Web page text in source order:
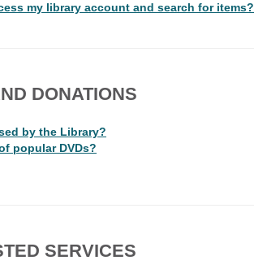
my library account and search for items?
DONATIONS
by the Library?
popular DVDs?
SERVICES